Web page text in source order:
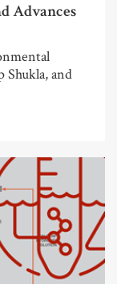
Advances
Shukla, and